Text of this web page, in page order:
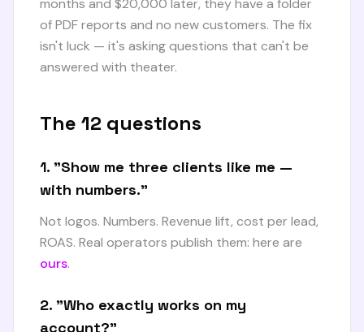
months and $20,000 later, they have a folder
of PDF reports and no new customers. The fix
isn't luck — it's asking questions that can't be
answered with theater.
The 12 questions
1. "Show me three clients like me —
with numbers."
Not logos. Numbers. Revenue lift, cost per lead,
ROAS. Real operators publish them: here are
ours.
2. "Who exactly works on my
account?"